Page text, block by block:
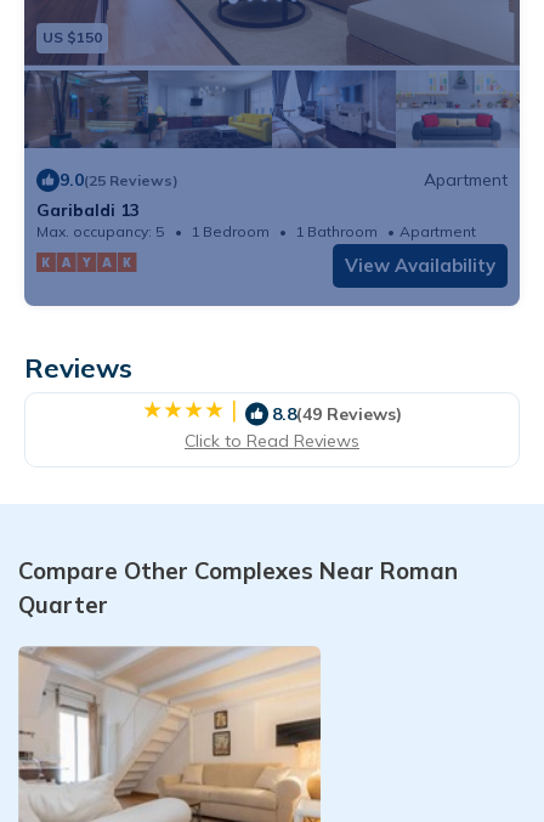
US $150
9.0(25 Reviews)
Apartment
Garibaldi 13
Max. occupancy: 5 1 Bedroom 1 Bathroom Apartment
View Availability
Reviews
| 8.8(49 Reviews)
Click to Read Reviews
Compare Other Complexes Near Roman
Quarter